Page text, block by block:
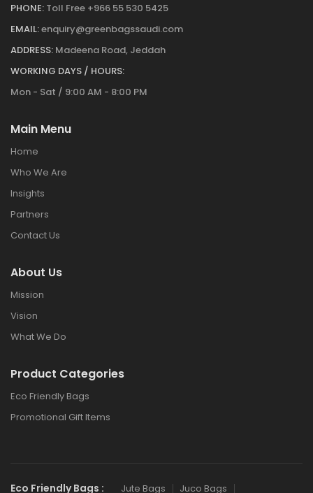
PHONE: Toll Free +966 55 530 5425
EMAIL:enquiry@greenbagssaudi.com
ADDRESS: Madeena Road, Jeddah
WORKING DAYS / HOURS:
Mon - Sat / 9:00 AM - 8:00 PM
Main Menu
Home
Who We Are
Insights
Partners
Contact Us
About Us
Mission
Vision
What We Do
Product Categories
Eco Friendly Bags
Promotional Gift Items
Eco Friendly Bags : Jute Bags Juco Bags